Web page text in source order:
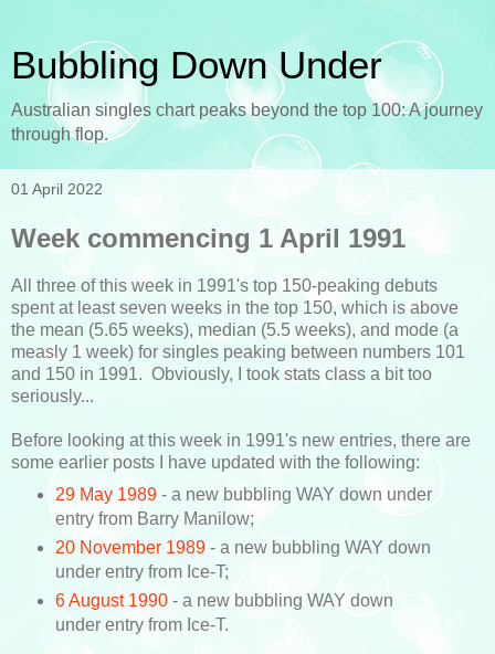
Bubbling Down Under
Australian singles chart peaks beyond the top 100: A journey
through flop.
01 April 2022
Week commencing 1 April 1991
All three of this week in 1991's top 150-peaking debuts
spent at least seven weeks in the top 150, which is above
the mean (5.65 weeks), median (5.5 weeks), and mode (a
measly 1 week) for singles peaking between numbers 101
and 150 in 1991. Obviously, I took stats class a bit too
seriously...
Before looking at this week in 1991's new entries, there are
some earlier posts I have updated with the following:
29 May 1989- a new bubbling WAY down under
entry from Barry Manilow;
20 November 1989- a new bubbling WAY down
under entry from Ice-T;
6 August 1990- a new bubbling WAY down
under entry from Ice-T.